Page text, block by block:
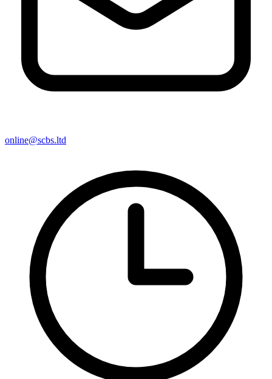
online@scbs.ltd